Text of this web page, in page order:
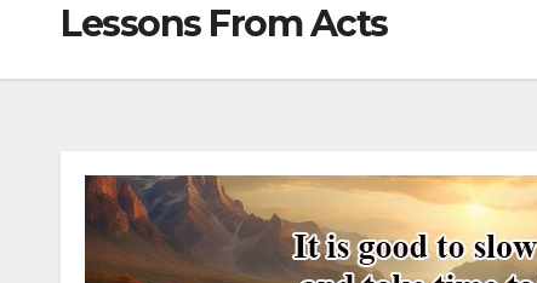
Lessons From Acts